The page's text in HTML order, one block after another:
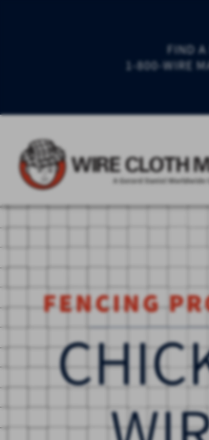
FIND
1-800-WIRE
FENCING